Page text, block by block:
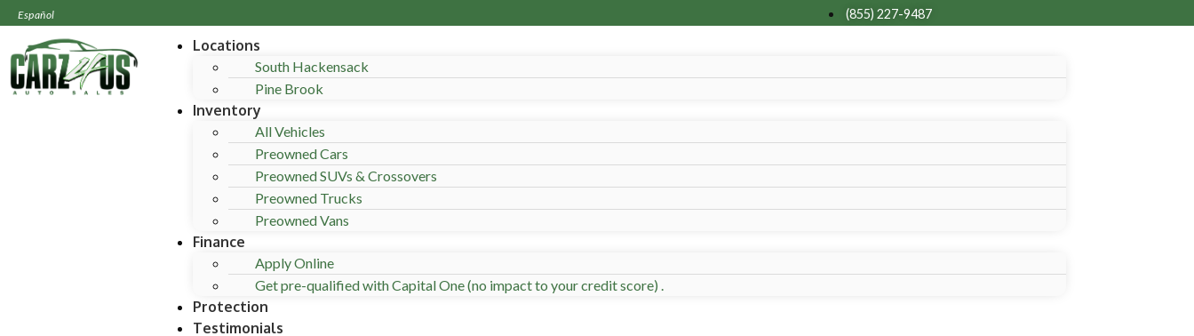
Español (855) 227-9487
Locations
South Hackensack
Pine Brook
Inventory
All Vehicles
Preowned Cars
Preowned SUVs & Crossovers
Preowned Trucks
Preowned Vans
Finance
Apply Online
Get pre-qualified with Capital One (no impact to your credit score) .
Protection
Testimonials